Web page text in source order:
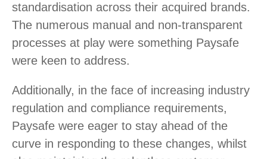
standardisation across their acquired brands.
The numerous manual and non-transparent
processes at play were something Paysafe
were keen to address.
Additionally, in the face of increasing industry
regulation and compliance requirements,
Paysafe were eager to stay ahead of the
curve in responding to these changes, whilst